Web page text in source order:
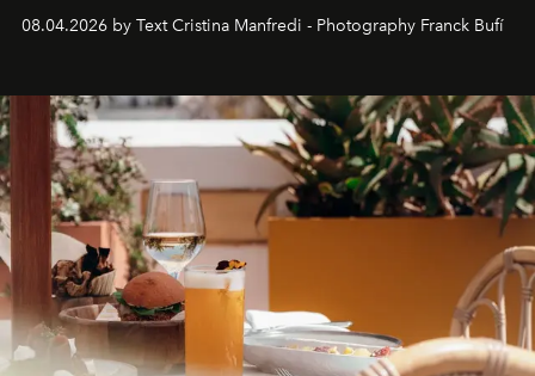
together with real impact. Recently nominated by The
Business of Fashion as one of the world’s best fashion
can be.
08.04.2026 by Text Cristina Manfredi - Photography Franck Bufí